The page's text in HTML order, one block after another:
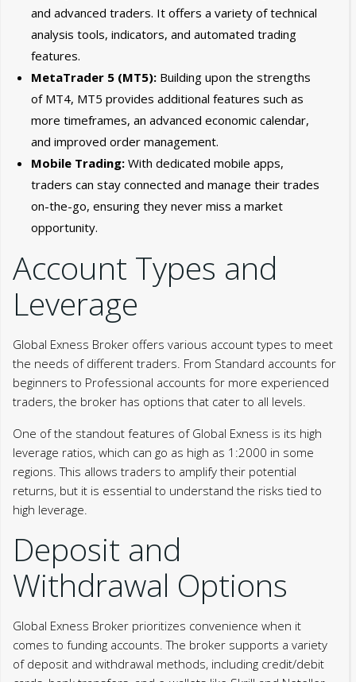
and advanced traders. It offers a variety of technical
analysis tools, indicators, and automated trading
features.
MetaTrader 5 (MT5):Building upon the strengths
of MT4, MT5 provides additional features such as
more timeframes, an advanced economic calendar,
and improved order management.
Mobile Trading:With dedicated mobile apps,
traders can stay connected and manage their trades
on-the-go, ensuring they never miss a market
opportunity.
Account Types and
Leverage
Global Exness Broker offers various account types to meet
the needs of different traders. From Standard accounts for
beginners to Professional accounts for more experienced
traders, the broker has options that cater to all levels.
One of the standout features of Global Exness is its high
leverage ratios, which can go as high as 1:2000 in some
regions. This allows traders to amplify their potential
returns, but it is essential to understand the risks tied to
high leverage.
Deposit and
Withdrawal Options
Global Exness Broker prioritizes convenience when it
comes to funding accounts. The broker supports a variety
of deposit and withdrawal methods, including credit/debit